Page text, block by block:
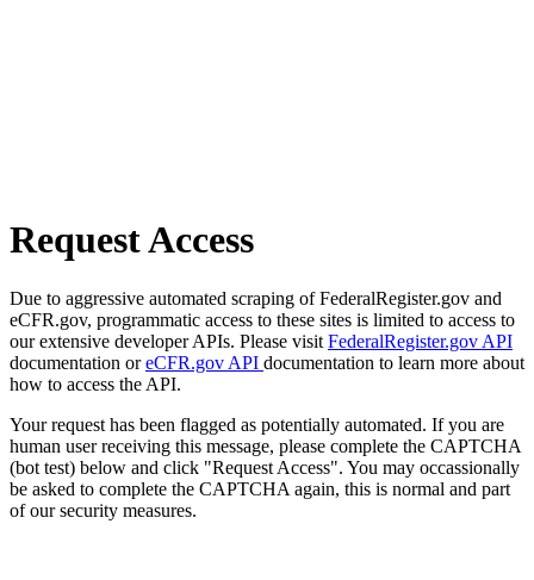
Request Access
Due to aggressive automated scraping of FederalRegister.gov and
eCFR.gov, programmatic access to these sites is limited to access to
our extensive developer APIs. Please visit FederalRegister.gov API
documentation oreCFR.gov API documentation to learn more about
how to access the API.
Your request has been flagged as potentially automated. If you are
human user receiving this message, please complete the CAPTCHA
(bot test) below and click "Request Access". You may occassionally
be asked to complete the CAPTCHA again, this is normal and part
of our security measures.